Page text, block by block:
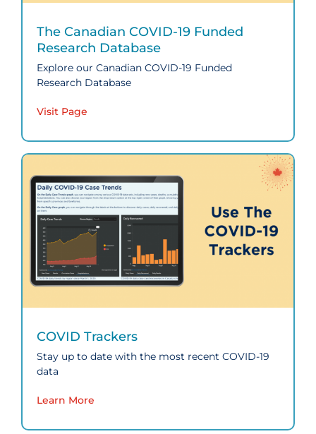
The Canadian COVID‑19 Funded
Research Database
Explore our Canadian COVID‑19 Funded
Research Database
Visit Page
COVID Trackers
Stay up to date with the most recent COVID‑19
data
Learn More